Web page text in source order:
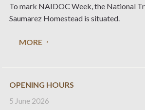
To mark NAIDOC Week, the National
Saumarez Homestead is situated.
MORE
OPENING HOURS
5 June 2026